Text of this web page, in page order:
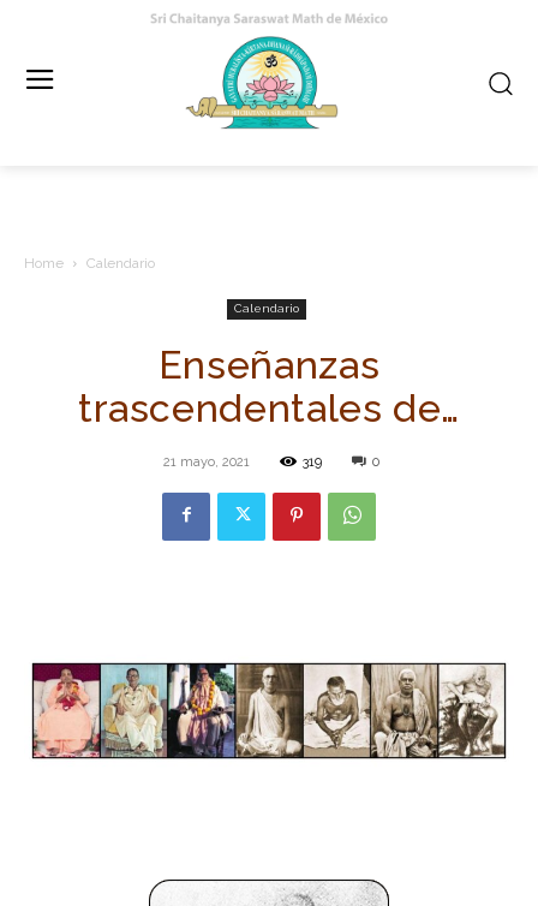
Home Calendario
Calendario
Enseñanzas
trascendentales de…
21 mayo, 2021 319 0